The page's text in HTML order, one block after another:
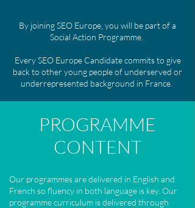
By joining SEO Europe, you will be part of a
Social Action Programme.
Every SEO Europe Candidate commits to give
back to other young people of underserved or
underrepresented background in France.
PROGRAMME
CONTENT
Our programmes are delivered in English and
French so fluency in both language is key. Our
programme curriculum is delivered through